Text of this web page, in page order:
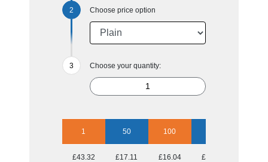
Choose price option
Choose your quantity:
1 50 100
£43.32 £17.11 £16.04 £15.44